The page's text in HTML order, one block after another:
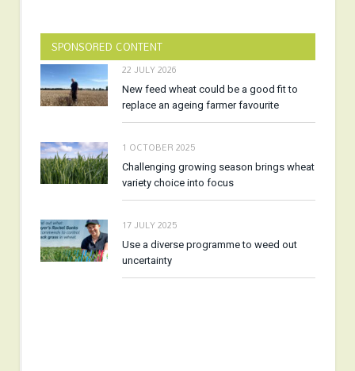
SPONSORED CONTENT
22 JULY 2026
New feed wheat could be a good fit to
replace an ageing farmer favourite
1 OCTOBER 2025
Challenging growing season brings wheat
variety choice into focus
17 JULY 2025
Use a diverse programme to weed out
uncertainty